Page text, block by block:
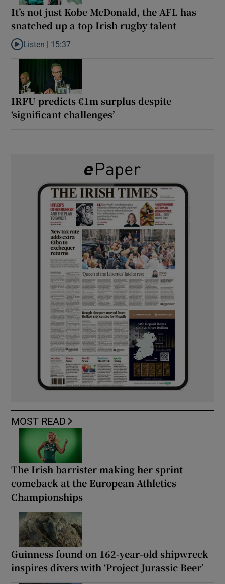
It’s not just Kobe McDonald, the AFL has
snatched up a top Irish rugby talent
Listen to It’s not just Kobe McDonald, the AFL has snatched up
Listen | 15:37
IRFU predicts €1m surplus despite
‘significant challenges’
MOST READ
The Irish barrister making her sprint
comeback at the European Athletics
Championships
Guinness found on 162-year-old shipwreck
inspires divers with ‘Project Jurassic Beer’